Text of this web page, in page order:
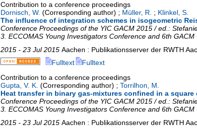
Contribution to a conference proceedings
Dornisch, W. (Corresponding author) ; Müller, R. ; Klinkel, S.
The influence of integration schemes in isogeometric
Conference Proceedings of the YIC GACM 2015 / ed.:
3. ECCOMAS Young Investigators Conference and 6th
2015 - 23 Jul 2015 Aachen : Publikationsserver der RWTH
Fulltext
Fulltext
Contribution to a conference proceedings
Gupta, V. K. (Corresponding author) ; Torrilhon, M.
Heat transfer in binary gas-mixtures confined in a square
Conference Proceedings of the YIC GACM 2015 / ed.:
3. ECCOMAS Young Investigators Conference and 6th
2015 - 23 Jul 2015 Aachen : Publikationsserver der RWTH